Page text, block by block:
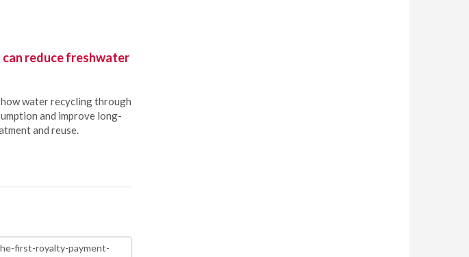
reduce freshwater
water recycling through
and improve long-
and reuse.